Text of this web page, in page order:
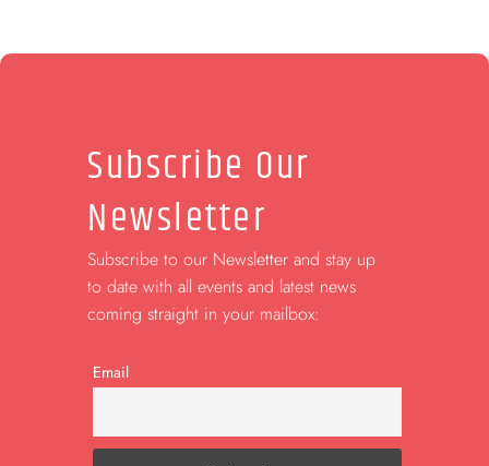
Subscribe Our
Newsletter
Subscribe to our Newsletter and stay up
to date with all events and latest news
coming straight in your mailbox:
Email